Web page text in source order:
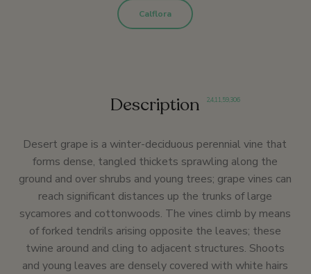
Calflora
Description 2,4,11,59,306
Desert grape is a winter-deciduous perennial vine that
forms dense, tangled thickets sprawling along the
ground and over shrubs and young trees; grape vines can
reach significant distances up the trunks of large
sycamores and cottonwoods. The vines climb by means
of forked tendrils arising opposite the leaves; these
twine around and cling to adjacent structures. Shoots
and young leaves are densely covered with white hairs